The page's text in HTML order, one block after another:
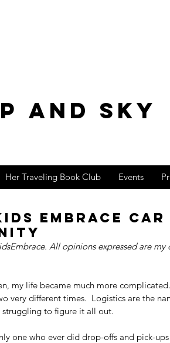
and sky
Her Traveling Book Club Events
Embrace Car
All opinions expressed are my
my life became much more
very different times.  Logistics are the
to figure it all out.
one who ever did drop-offs and pick-